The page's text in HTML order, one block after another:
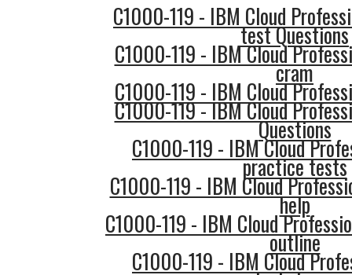
C1000-119 - IBM Cloud
test Questions
C1000-119 - IBM Cloud
cram
C1000-119 - IBM Cloud
C1000-119 - IBM Cloud
Questions
C1000-119 - IBM Cloud
practice tests
C1000-119 - IBM Cloud
help
C1000-119 - IBM Cloud
outline
C1000-119 - IBM Cloud